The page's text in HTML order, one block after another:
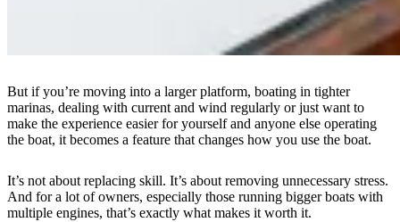
But if you’re moving into a larger platform, boating in tighter
marinas, dealing with current and wind regularly or just want to
make the experience easier for yourself and anyone else operating
the boat, it becomes a feature that changes how you use the boat.
It’s not about replacing skill. It’s about removing unnecessary stress.
And for a lot of owners, especially those running bigger boats with
multiple engines, that’s exactly what makes it worth it.